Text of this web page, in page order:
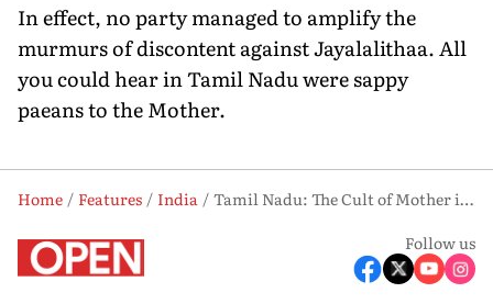
In effect, no party managed to amplify the
murmurs of discontent against Jayalalithaa. All
you could hear in Tamil Nadu were sappy
paeans to the Mother.
Home Features India
Tamil Nadu: The Cult of Mother is Intact
Follow us